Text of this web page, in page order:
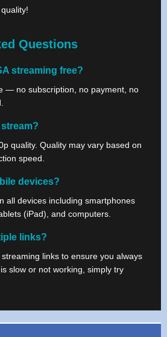
Questions
streaming free?
— no subscription, no payment, no
quality. Quality may vary based on
speed.
devices?
all devices including smartphones
(iPad), and computers.
links?
links to ensure you always
slow or not working, simply try